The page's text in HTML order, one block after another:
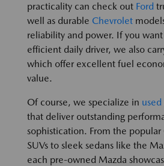
practicality can check out Ford
well as durable Chevrolet
reliability and power. If you want
efficient daily driver, we also
which offer excellent fuel
value.
Of course, we specialize in
that deliver outstanding
sophistication. From the popular
SUVs to sleek sedans like the
each pre-owned Mazda